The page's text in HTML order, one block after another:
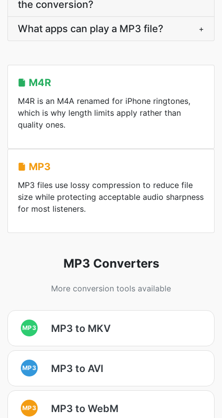
the conversion?
What apps can play a MP3 file? +
M4R
M4R is an M4A renamed for iPhone ringtones,
which is why length limits apply rather than
quality ones.
MP3
MP3 files use lossy compression to reduce file
size while protecting acceptable audio sharpness
for most listeners.
MP3 Converters
More conversion tools available
MP3 MP3 to MKV
MP3 MP3 to AVI
MP3 MP3 to WebM